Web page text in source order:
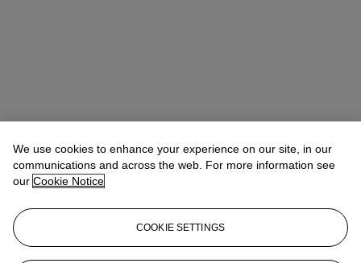
We use cookies to enhance your experience on our site, in our
communications and across the web. For more information see
our Cookie Notice
COOKIE SETTINGS